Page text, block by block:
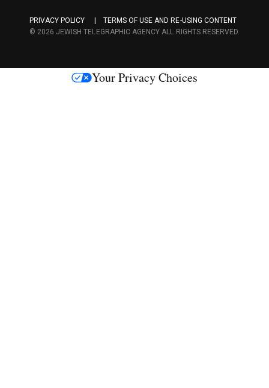
c
s
PRIVACY POLICY
TERMS OF USE AND RE-USING CONTENT
© 2026 JEWISH TELEGRAPHIC AGENCY ALL RIGHTS RESERVED.
Your Privacy Choices